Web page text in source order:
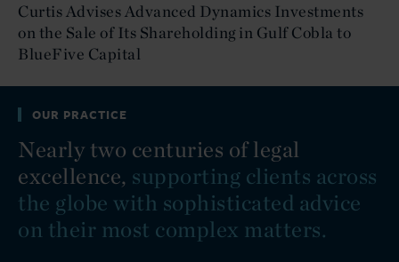
Curtis Advises Advanced Dynamics Investments
on the Sale of Its Shareholding in Gulf Cobla to
BlueFive Capital
OUR PRACTICE
Nearly two centuries of legal
excellence, supporting clients across
the globe with sophisticated advice
on their most complex matters.